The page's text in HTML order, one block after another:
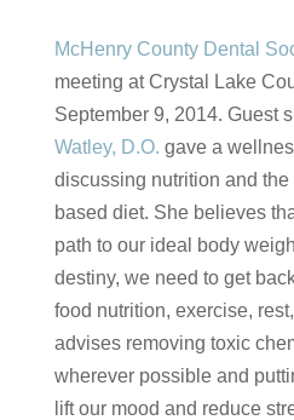
McHenry County Dental
meeting at Crystal Lake
September 9, 2014. Guest
Watley, D.O. gave a
discussing nutrition and
based diet. She believes
path to our ideal body
destiny, we need to get
food nutrition, exercise,
advises removing toxic
wherever possible and
lift our mood and reduce